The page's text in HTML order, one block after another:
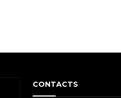
CONTACTS